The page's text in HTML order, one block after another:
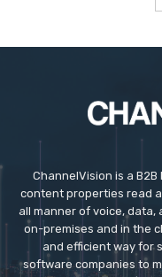
ChannelVision is a
content properties read
all manner of voice, data,
on-premises and in the
and efficient way for
software companies to